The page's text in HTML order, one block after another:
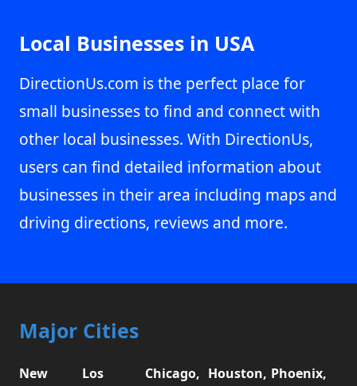
Local Businesses in USA
DirectionUs.com is the perfect place for
small businesses to find and connect with
other local businesses. With DirectionUs,
users can find detailed information about
businesses in their area including maps and
driving directions, reviews and more.
Major Cities
New
Los
Chicago, Houston, Phoenix,